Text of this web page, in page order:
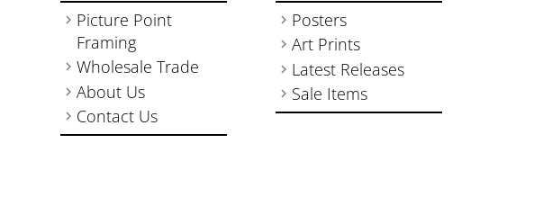
Picture Point
Framing
Wholesale Trade
About Us
Contact Us
Posters
Art Prints
Latest Releases
Sale Items